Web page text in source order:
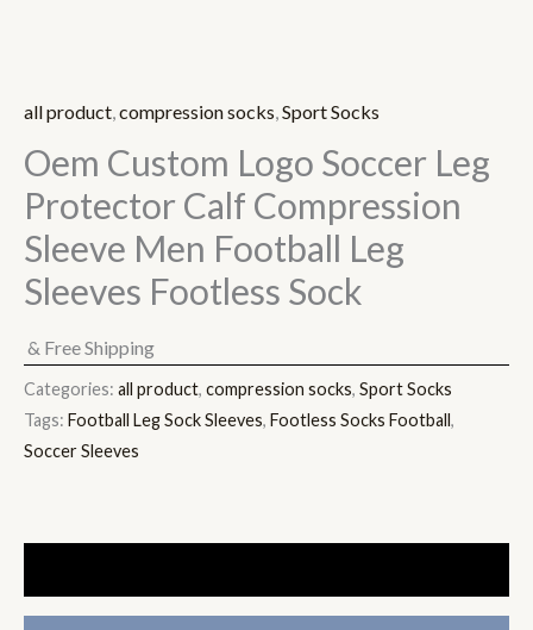
all product,compression socks,Sport Socks
Oem Custom Logo Soccer Leg
Protector Calf Compression
Sleeve Men Football Leg
Sleeves Footless Sock
& Free Shipping
Categories: all product, compression socks, Sport Socks
Tags: Football Leg Sock Sleeves, Footless Socks Football,
Soccer Sleeves